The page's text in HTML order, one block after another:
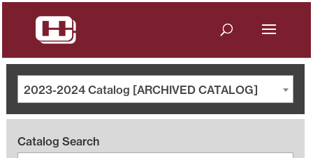
2023-2024 Catalog [ARCHIVED CATALOG]
Catalog Search